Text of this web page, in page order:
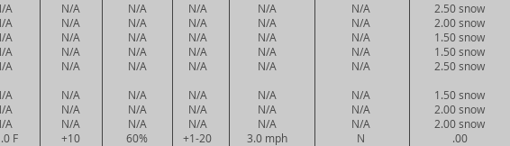
A
A
A
A
A
A
A
A
F
N/A
N/A
N/A
N/A
N/A
N/A
N/A
N/A
+10
N/A
N/A
N/A
N/A
N/A
N/A
N/A
N/A
60%
N/A
N/A
N/A
N/A
N/A
N/A
N/A
N/A
+1-20
N/A
N/A
N/A
N/A
N/A
N/A
N/A
N/A
3.0 mph
N/A
N/A
N/A
N/A
N/A
N/A
N/A
N/A
N
2.50 snow
2.00 snow
1.50 snow
1.50 snow
2.50 snow
1.50 snow
2.00 snow
2.00 snow
.00